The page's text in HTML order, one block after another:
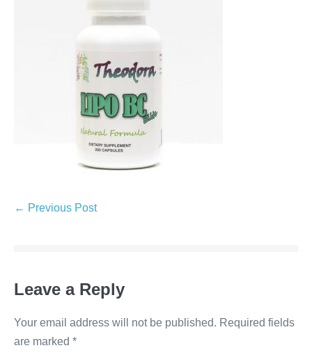
← Previous Post
Leave a Reply
Your email address will not be published. Required fields
are marked *